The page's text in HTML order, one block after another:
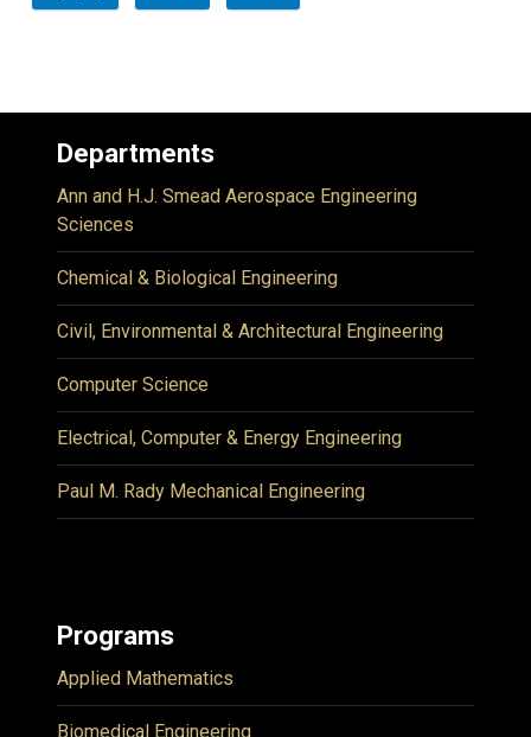
Departments
Ann and H.J. Smead Aerospace Engineering
Sciences
Chemical & Biological Engineering
Civil, Environmental & Architectural Engineering
Computer Science
Electrical, Computer & Energy Engineering
Paul M. Rady Mechanical Engineering
Programs
Applied Mathematics
Biomedical Engineering